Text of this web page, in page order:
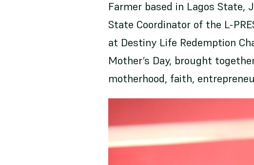
Farmer based in Lagos State,
State Coordinator of the L-
at Destiny Life Redemption
Mother’s Day, brought
motherhood, faith,